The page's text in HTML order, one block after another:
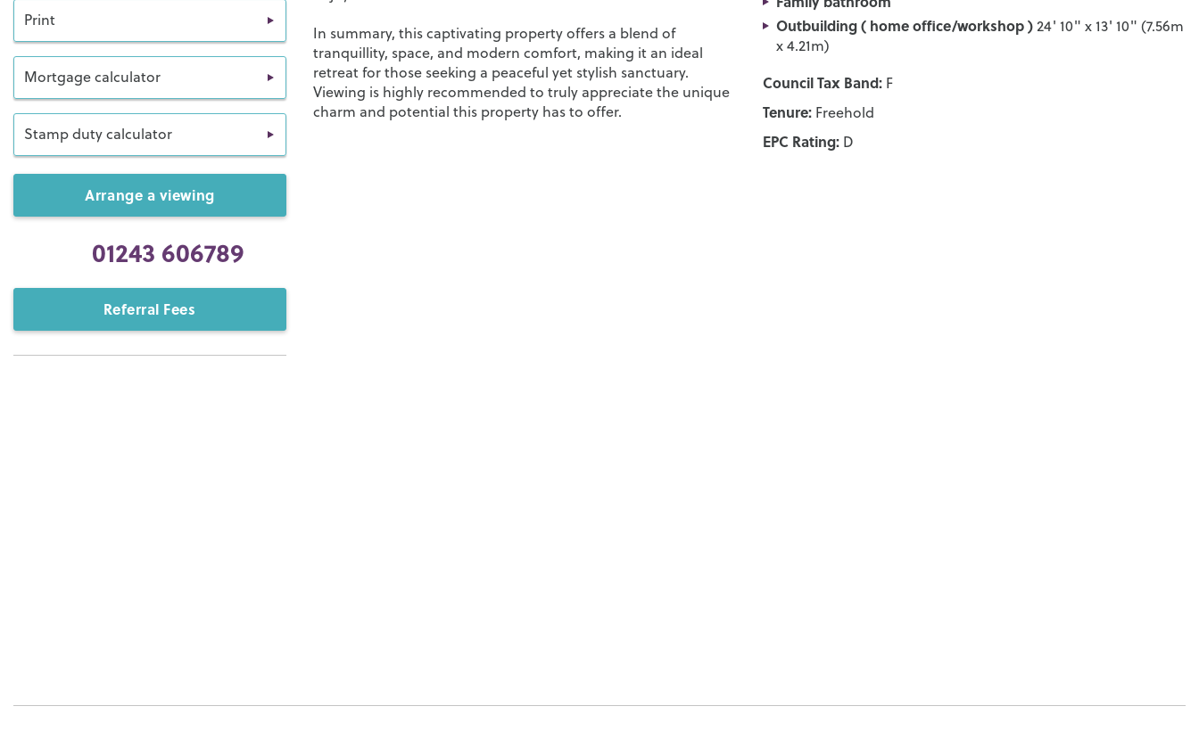
Print
Mortgage calculator
Stamp duty calculator
Arrange a viewing
01243 606789
Referral Fees
In summary, this captivating property offers a blend of
tranquillity, space, and modern comfort, making it an ideal
retreat for those seeking a peaceful yet stylish sanctuary.
Viewing is highly recommended to truly appreciate the unique
charm and potential this property has to offer.
Outbuilding ( home office/workshop )24' 10" x 13' 10" (7.56m
x 4.21m)
Council Tax Band: F
Tenure: Freehold
EPC Rating: D